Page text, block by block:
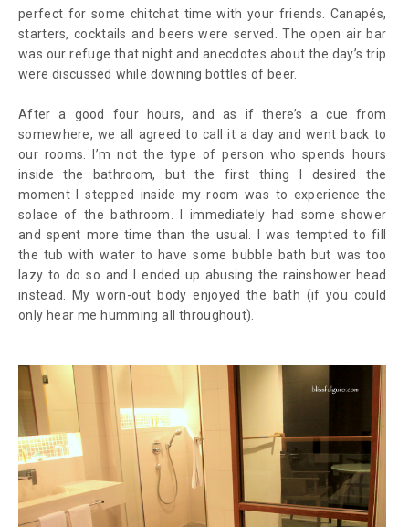
perfect for some chitchat time with your friends. Canapés,
starters, cocktails and beers were served. The open air bar
was our refuge that night and anecdotes about the day’s trip
were discussed while downing bottles of beer.
After a good four hours, and as if there’s a cue from
somewhere, we all agreed to call it a day and went back to
our rooms. I’m not the type of person who spends hours
inside the bathroom, but the first thing I desired the
moment I stepped inside my room was to experience the
solace of the bathroom. I immediately had some shower
and spent more time than the usual. I was tempted to fill
the tub with water to have some bubble bath but was too
lazy to do so and I ended up abusing the rainshower head
instead. My worn-out body enjoyed the bath (if you could
only hear me humming all throughout).